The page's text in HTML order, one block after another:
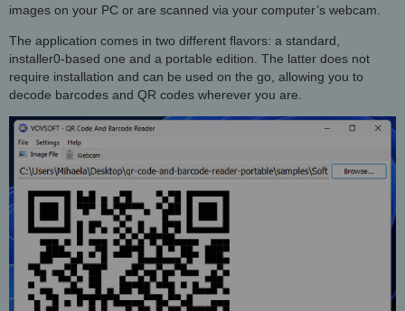
images on your PC or are scanned via your computer’s webcam.
The application comes in two different flavors: a standard,
installer0-based one and a portable edition. The latter does not
require installation and can be used on the go, allowing you to
decode barcodes and QR codes wherever you are.